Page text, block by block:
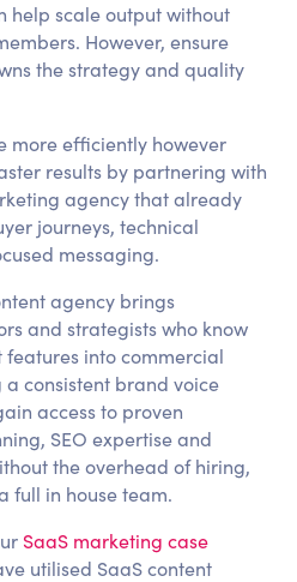
help scale output without
However, ensure
the strategy and quality
more efficiently however
results by partnering with
agency that already
journeys, technical
messaging.
agency brings
and strategists who know
into commercial
consistent brand voice
access to proven
SEO expertise and
the overhead of hiring,
full in house team.
SaaS marketing case
utilised SaaS content